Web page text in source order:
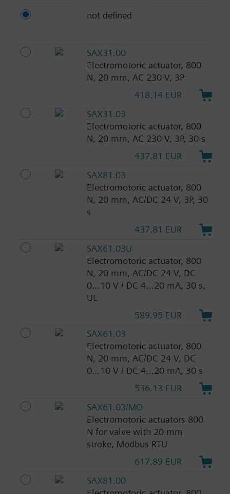
not defined
SAX31.00
Electromotoric actuator, 800
N, 20 mm, AC 230 V, 3P
418.14 EUR
SAX31.03
Electromotoric actuator, 800
N, 20 mm, AC 230 V, 3P, 30 s
437.81 EUR
SAX81.03
Electromotoric actuator, 800
N, 20 mm, AC/DC 24 V, 3P, 30
s
437.81 EUR
SAX61.03U
Electromotoric actuator, 800
N, 20 mm, AC/DC 24 V, DC
0…10 V / DC 4…20 mA, 30 s,
UL
589.95 EUR
SAX61.03
Electromotoric actuator, 800
N, 20 mm, AC/DC 24 V, DC
0…10 V / DC 4…20 mA, 30 s
536.13 EUR
SAX61.03/MO
Electromotoric actuators 800
N for valve with 20 mm
stroke, Modbus RTU
617.89 EUR
SAX81.00